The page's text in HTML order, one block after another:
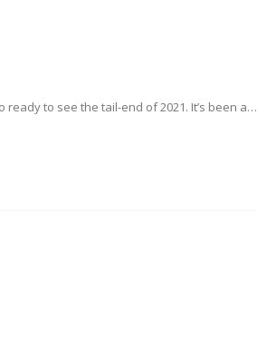
ready to see the tail-end of 2021. It’s been a…